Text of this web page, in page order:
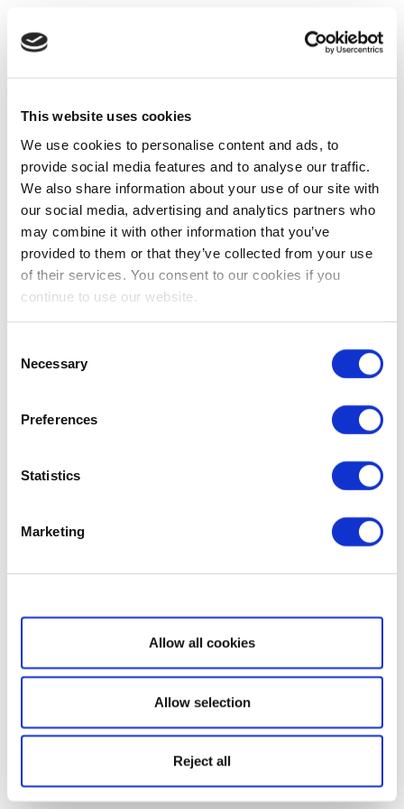
This website uses cookies
We use cookies to personalise content and ads, to
provide social media features and to analyse our traffic.
We also share information about your use of our site with
our social media, advertising and analytics partners who
may combine it with other information that you’ve
provided to them or that they’ve collected from your use
of their services. You consent to our cookies if you
continue to use our website.
Selection
Necessary
Preferences
Statistics
Marketing
Show details
Allow all cookies
Allow selection
Reject all